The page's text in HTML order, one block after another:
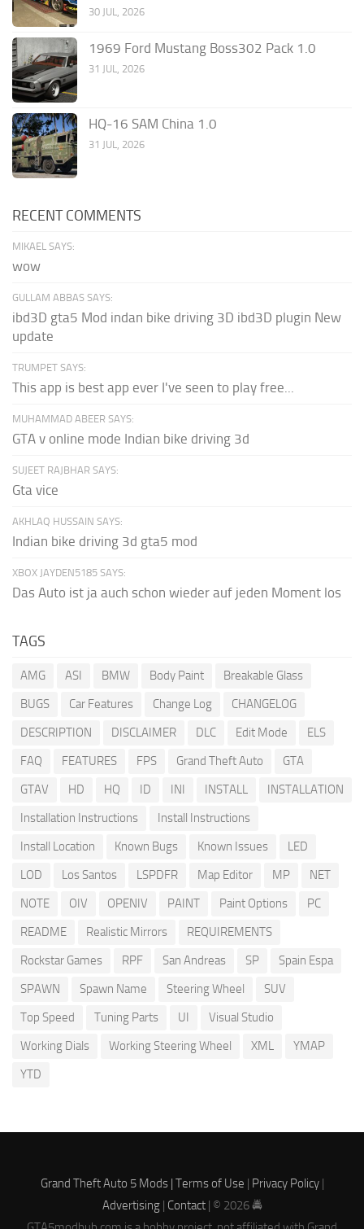
30 JUL, 2026
1969 Ford Mustang Boss302 Pack 1.0
31 JUL, 2026
HQ-16 SAM China 1.0
31 JUL, 2026
RECENT COMMENTS
MIKAEL SAYS:
wow
GULLAM ABBAS SAYS:
ibd3D gta5 Mod indan bike driving 3D ibd3D plugin New
update
TRUMPET SAYS:
This app is best app ever I've seen to play free...
MUHAMMAD ABEER SAYS:
GTA v online mode Indian bike driving 3d
SUJEET RAJBHAR SAYS:
Gta vice
AKHLAQ HUSSAIN SAYS:
Indian bike driving 3d gta5 mod
XBOX JAYDEN5185 SAYS:
Das Auto ist ja auch schon wieder auf jeden Moment los
TAGS
AMG ASI BMW Body Paint
Breakable Glass
BUGS
Car Features Change Log
CHANGELOG
DESCRIPTION
DISCLAIMER DLC Edit Mode
ELS
FAQ
FEATURES FPS Grand Theft Auto
GTA
GTAV
HD HQ ID INI INSTALL
INSTALLATION
Installation Instructions
Install Instructions
Install Location
Known Bugs Known Issues
LED
LOD
Los Santos LSPDFR Map Editor MP
NET
NOTE
OIV OPENIV PAINT Paint Options
PC
README
Realistic Mirrors
REQUIREMENTS
Rockstar Games
RPF San Andreas SP
Spain Espa
SPAWN
Spawn Name Steering Wheel
SUV
Top Speed
Tuning Parts UI
Visual Studio
Working Dials
Working Steering Wheel XML
YMAP
YTD
Grand Theft Auto 5 Mods | Terms of Use | Privacy Policy|
Advertising| Contact| © 2026 🚔